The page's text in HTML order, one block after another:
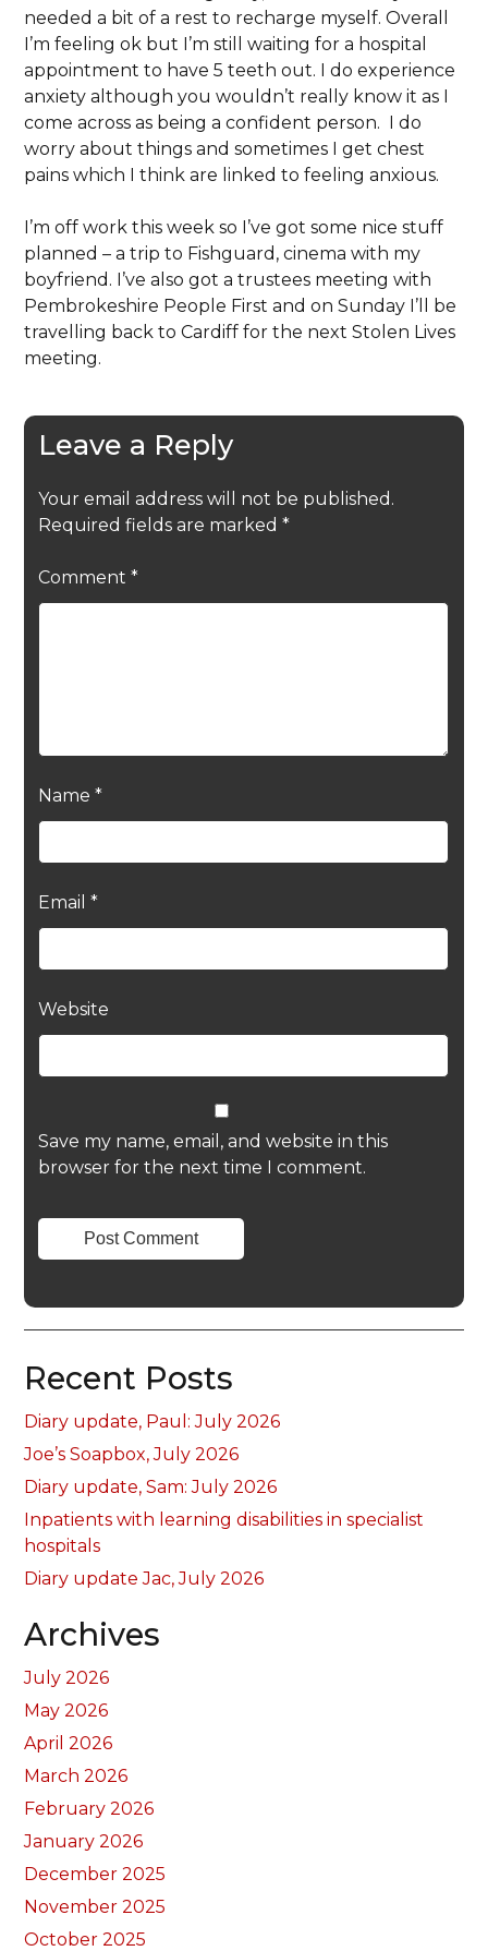
needed a bit of a rest to recharge myself. Overall
I’m feeling ok but I’m still waiting for a hospital
appointment to have 5 teeth out. I do experience
anxiety although you wouldn’t really know it as I
come across as being a confident person. I do
worry about things and sometimes I get chest
pains which I think are linked to feeling anxious.
I’m off work this week so I’ve got some nice stuff
planned – a trip to Fishguard, cinema with my
boyfriend. I’ve also got a trustees meeting with
Pembrokeshire People First and on Sunday I’ll be
travelling back to Cardiff for the next Stolen Lives
meeting.
Leave a Reply
Your email address will not be published.
Required fields are marked *
Comment *
Name *
Email *
Website
Save my name, email, and website in this
browser for the next time I comment.
Recent Posts
Diary update, Paul: July 2026
Joe’s Soapbox, July 2026
Diary update, Sam: July 2026
Inpatients with learning disabilities in specialist
hospitals
Diary update Jac, July 2026
Archives
July 2026
May 2026
April 2026
March 2026
February 2026
January 2026
December 2025
November 2025
October 2025